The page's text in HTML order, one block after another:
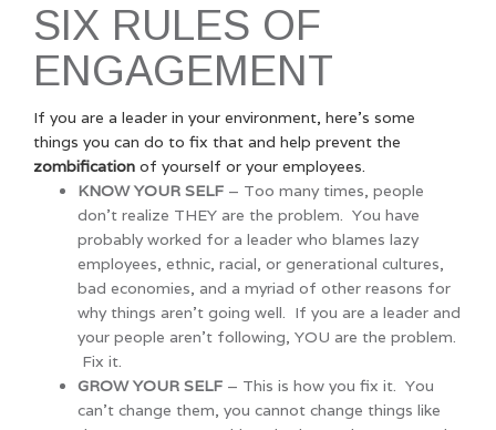
SIX RULES OF
ENGAGEMENT
If you are a leader in your environment, here’s some
things you can do to fix that and help prevent the
zombification of yourself or your employees.
KNOW YOUR SELF – Too many times, people
don’t realize THEY are the problem. You have
probably worked for a leader who blames lazy
employees, ethnic, racial, or generational cultures,
bad economies, and a myriad of other reasons for
why things aren’t going well. If you are a leader and
your people aren’t following, YOU are the problem.
Fix it.
GROW YOUR SELF – This is how you fix it. You
can’t change them, you cannot change things like